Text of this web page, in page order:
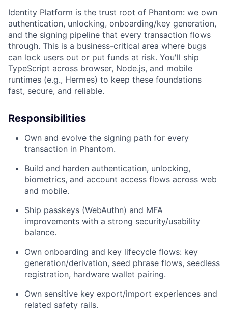
Identity Platform is the trust root of Phantom: we own
authentication, unlocking, onboarding/key generation,
and the signing pipeline that every transaction flows
through. This is a business-critical area where bugs
can lock users out or put funds at risk. You'll ship
TypeScript across browser, Node.js, and mobile
runtimes (e.g., Hermes) to keep these foundations
fast, secure, and reliable.
Responsibilities
Own and evolve the signing path for every
transaction in Phantom.
Build and harden authentication, unlocking,
biometrics, and account access flows across web
and mobile.
Ship passkeys (WebAuthn) and MFA
improvements with a strong security/usability
balance.
Own onboarding and key lifecycle flows: key
generation/derivation, seed phrase flows, seedless
registration, hardware wallet pairing.
Own sensitive key export/import experiences and
related safety rails.